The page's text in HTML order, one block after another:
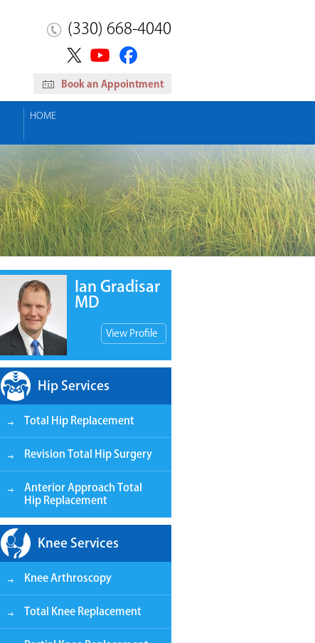
(330) 668-4040
Book an Appointment
HOME
View Patient Store
Ian Gradisar
MD
View Profile
Hip Services
Total Hip Replacement
Revision Total Hip Surgery
Anterior Approach Total
Hip Replacement
Knee Services
Knee Arthroscopy
Total Knee Replacement